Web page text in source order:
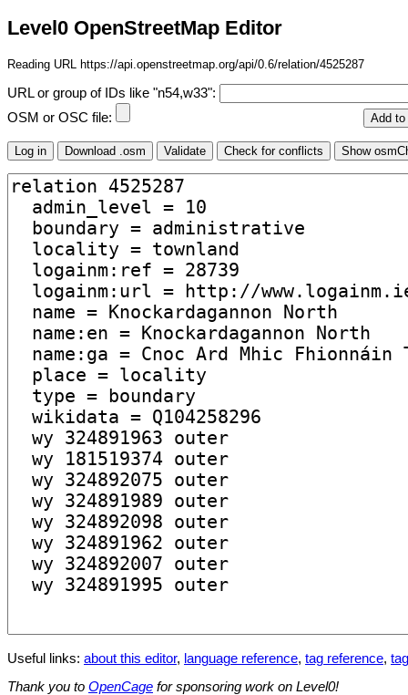
Level0 OpenStreetMap Editor
Reading URL https://api.openstreetmap.org/api/0.6/relation/4525287
URL or group of IDs like "n54,w33":
OSM or OSC file:
Useful links: about this editor, language reference, tag reference,
Thank you to OpenCage for sponsoring work on Level0!